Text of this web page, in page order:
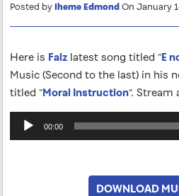
Posted byIheme Edmond On January
Here is Falz latest song titled “E
Music (Second to the last) in his
titled “Moral Instruction“. Stream
Audio
Player
00:00
DOWNLOAD